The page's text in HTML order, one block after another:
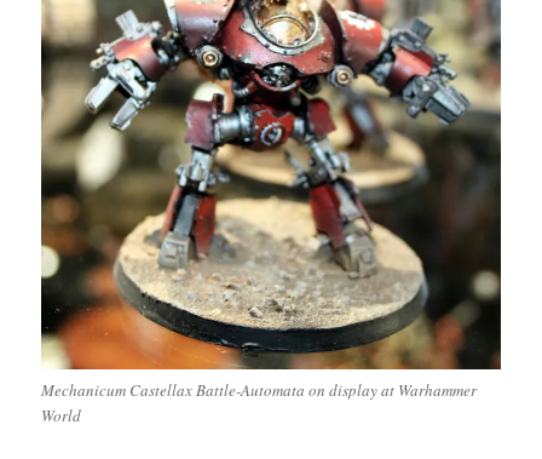
Mechanicum Castellax Battle-Automata on display at Warhammer
World